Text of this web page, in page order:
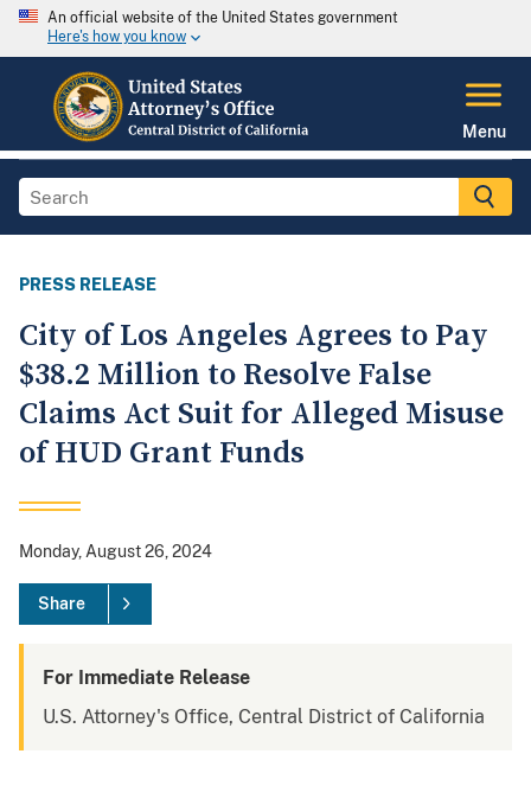
An official website of the United States government
Here's how you know
Menu
PRESS RELEASE
City of Los Angeles Agrees to Pay
$38.2 Million to Resolve False
Claims Act Suit for Alleged Misuse
of HUD Grant Funds
Monday, August 26, 2024
Share
For Immediate Release
U.S. Attorney's Office, Central District of California